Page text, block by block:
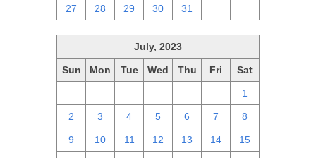
27 28 29 30 31
July, 2023
Sun Mon Tue Wed Thu Fri Sat
1
2 3 4 5 6 7 8
9 10 11 12 13 14 15